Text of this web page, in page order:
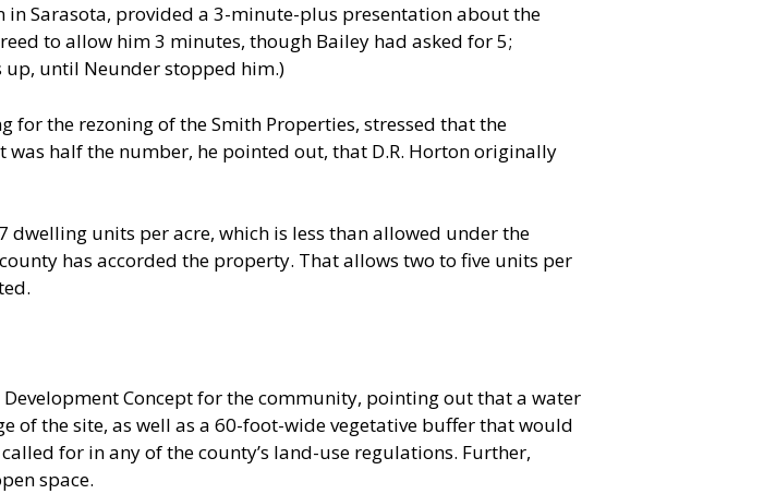
in Sarasota, provided a 3-minute-plus presentation about the
to allow him 3 minutes, though Bailey had asked for 5;
up, until Neunder stopped him.)
for the rezoning of the Smith Properties, stressed that the
half the number, he pointed out, that D.R. Horton originally
units per acre, which is less than allowed under the
has accorded the property. That allows two to five units per
Concept for the community, pointing out that a water
of the site, as well as a 60-foot-wide vegetative buffer that would
for in any of the county’s land-use regulations. Further,
space.